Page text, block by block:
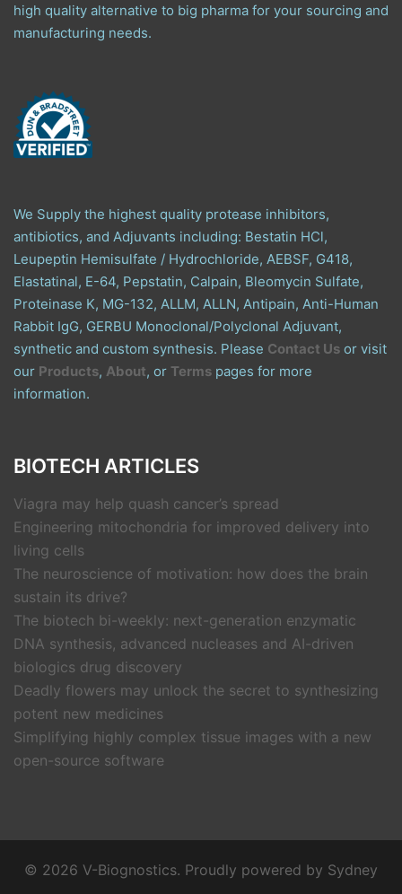
high quality alternative to big pharma for your sourcing and
manufacturing needs.
We Supply the highest quality protease inhibitors,
antibiotics, and Adjuvants including: Bestatin HCl,
Leupeptin Hemisulfate / Hydrochloride, AEBSF, G418,
Elastatinal, E-64, Pepstatin, Calpain, Bleomycin Sulfate,
Proteinase K, MG-132, ALLM, ALLN, Antipain, Anti-Human
Rabbit IgG, GERBU Monoclonal/Polyclonal Adjuvant,
synthetic and custom synthesis. Please Contact Us or visit
our Products, About, or Terms pages for more
information.
BIOTECH ARTICLES
Viagra may help quash cancer’s spread
Engineering mitochondria for improved delivery into
living cells
The neuroscience of motivation: how does the brain
sustain its drive?
The biotech bi-weekly: next-generation enzymatic
DNA synthesis, advanced nucleases and AI-driven
biologics drug discovery
Deadly flowers may unlock the secret to synthesizing
potent new medicines
Simplifying highly complex tissue images with a new
open-source software
© 2026 V-Biognostics. Proudly powered by Sydney